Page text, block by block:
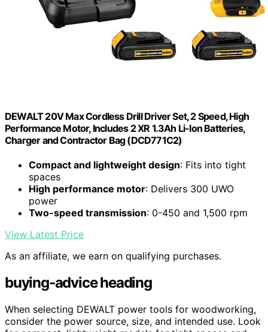
DEWALT 20V Max Cordless Drill Driver Set, 2 Speed, High
Performance Motor, Includes 2 XR 1.3Ah Li-Ion Batteries,
Charger and Contractor Bag (DCD771C2)
Compact and lightweight design: Fits into tight
spaces
High performance motor: Delivers 300 UWO
power
Two-speed transmission: 0-450 and 1,500 rpm
View Latest Price
As an affiliate, we earn on qualifying purchases.
buying-advice heading
When selecting DEWALT power tools for woodworking,
consider the power source, size, and intended use. Look